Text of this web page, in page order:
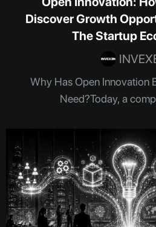
Discover Growth
The Startup
Why Has Open Innovation
Need?Today, a